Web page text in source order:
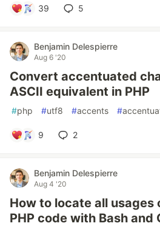
39 5
Benjamin Delespierre
Aug 6 '20
Convert accentuated
ASCII equivalent in PHP
#php #utf8 #accents #
9 2
Benjamin Delespierre
Aug 4 '20
How to locate all usages
PHP code with Bash and